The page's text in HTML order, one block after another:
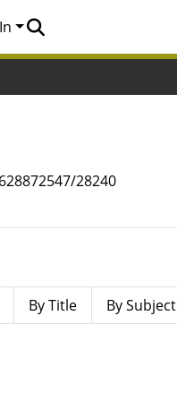
28240
By Title By Subject